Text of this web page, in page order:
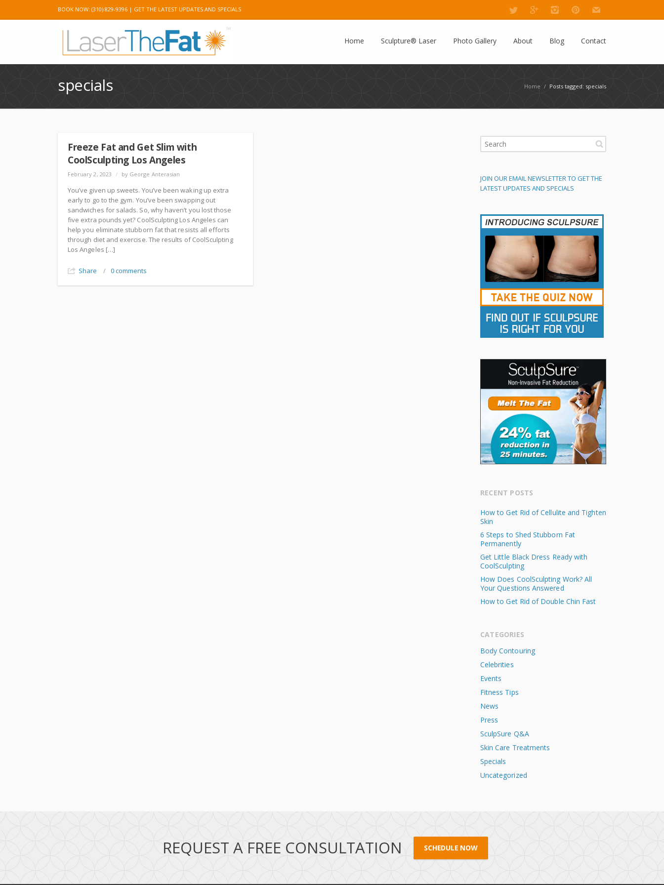
BOOK NOW: (310) 829-9396 | GET THE LATEST UPDATES AND SPECIALS
Twitter Google Plus
Instagram
Home Sculpture® Laser Photo Gallery About Blog Contact
Home / Posts tagged: specials
specials
Freeze Fat and Get Slim with
CoolSculpting Los Angeles
February 2, 2023 / by George Anterasian
You’ve given up sweets. You’ve been waking up extra
early to go to the gym. You’ve been swapping out
sandwiches for salads. So, why haven’t you lost those
five extra pounds yet? CoolSculpting Los Angeles can
help you eliminate stubborn fat that resists all efforts
through diet and exercise. The results of CoolSculpting
Los Angeles […]
Share / 0 comments
JOIN OUR EMAIL NEWSLETTER TO GET THE
LATEST UPDATES AND SPECIALS
RECENT POSTS
How to Get Rid of Cellulite and Tighten
Skin
6 Steps to Shed Stubborn Fat
Permanently
Get Little Black Dress Ready with
CoolSculpting
How Does CoolSculpting Work? All
Your Questions Answered
How to Get Rid of Double Chin Fast
CATEGORIES
Body Contouring
Celebrities
Events
Fitness Tips
News
Press
SculpSure Q&A
Skin Care Treatments
Specials
Uncategorized
REQUEST A FREE CONSULTATION SCHEDULE NOW